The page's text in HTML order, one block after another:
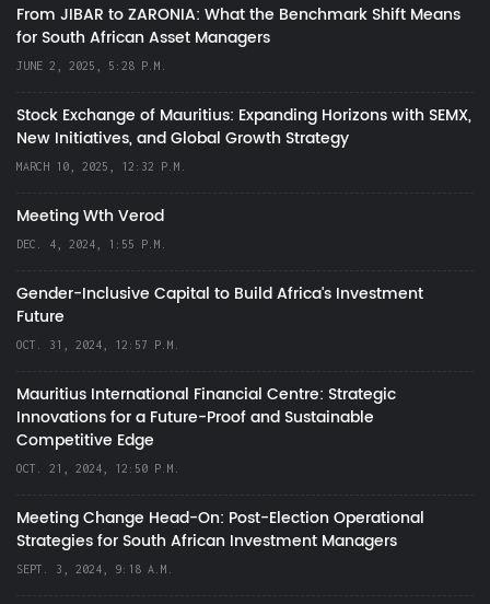
From JIBAR to ZARONIA: What the Benchmark Shift Means
for South African Asset Managers
JUNE 2, 2025, 5:28 P.M.
Stock Exchange of Mauritius: Expanding Horizons with SEMX,
New Initiatives, and Global Growth Strategy
MARCH 10, 2025, 12:32 P.M.
Meeting Wth Verod
DEC. 4, 2024, 1:55 P.M.
Gender-Inclusive Capital to Build Africa's Investment
Future
OCT. 31, 2024, 12:57 P.M.
Mauritius International Financial Centre: Strategic
Innovations for a Future-Proof and Sustainable
Competitive Edge
OCT. 21, 2024, 12:50 P.M.
Meeting Change Head-On: Post-Election Operational
Strategies for South African Investment Managers
SEPT. 3, 2024, 9:18 A.M.